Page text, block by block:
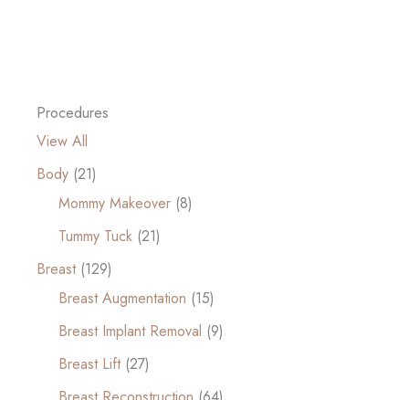
Procedures
View All
Body (21)
Mommy Makeover (8)
Tummy Tuck (21)
Breast(129)
Breast Augmentation (15)
Breast Implant Removal (9)
Breast Lift(27)